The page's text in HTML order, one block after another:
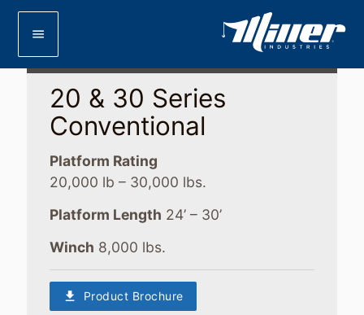
menu
20 & 30 Series
Conventional
Platform Rating
20,000 lb – 30,000 lbs.
Platform Length 24’ – 30’
Winch 8,000 lbs.
download Product Brochure